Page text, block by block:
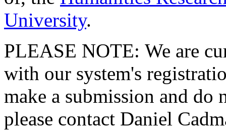
University.
PLEASE NOTE: We are
with our system's
make a submission and do
please contact Daniel